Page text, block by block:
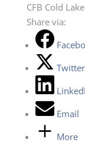
CFB Cold
Share via:
Twitter
Email
More